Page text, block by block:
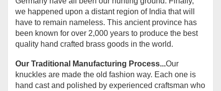
we happened upon a distant region of India that will
have to remain nameless. This ancient province has
been known for over 2,000 years to produce the best
quality hand crafted brass goods in the world.
Our Traditional Manufacturing Process...Our
knuckles are made the old fashion way. Each one is
hand cast and polished by experienced craftsman who